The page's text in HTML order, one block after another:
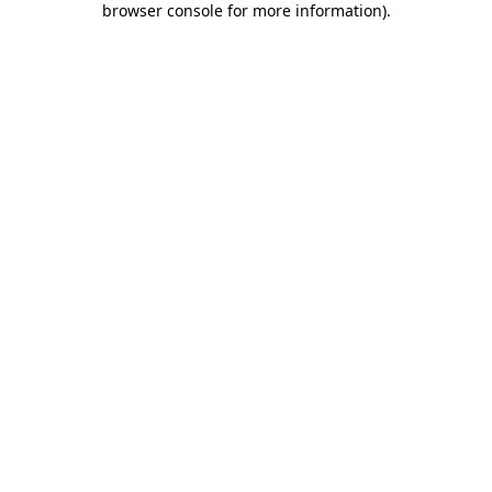
browser console for more information).